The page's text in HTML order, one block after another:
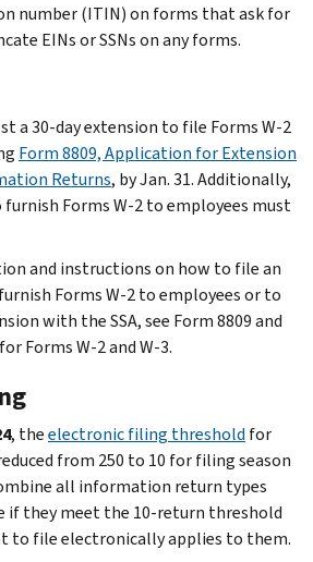
number (ITIN) on forms that ask for
EINs or SSNs on any forms.
a 30-day extension to file Forms W-2
Form 8809, Application for Extension
Returns, by Jan. 31. Additionally,
Forms W-2 to employees must
and instructions on how to file an
Forms W-2 to employees or to
with the SSA, see Form 8809 and
Forms W-2 and W-3.
, theelectronic filing threshold for
from 250 to 10 for filing season
all information return types
if they meet the 10-return threshold
to file electronically applies to them.